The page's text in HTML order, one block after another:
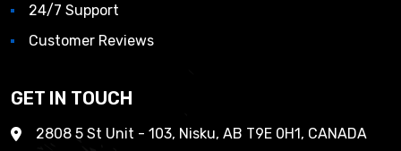
24/7 Support
Customer Reviews
GET IN TOUCH
2808 5 St Unit - 103, Nisku, AB T9E 0H1, CANADA